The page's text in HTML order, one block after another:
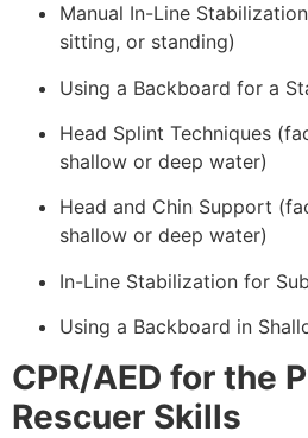
Manual In-Line
sitting, or standing)
Using a Backboard for a
Head Splint Techniques
shallow or deep water)
Head and Chin Support
shallow or deep water)
In-Line Stabilization for
Using a Backboard in
CPR/AED for the
Rescuer Skills